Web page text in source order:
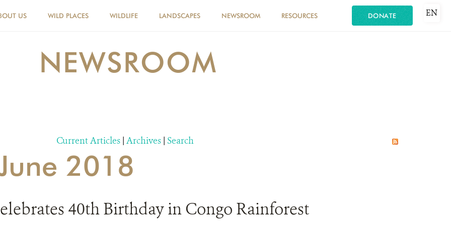
US WILD PLACES WILDLIFE LANDSCAPES NEWSROOM RESOURCES DONATE EN
NEWSROOM
Current Articles | Archives | Search
2018
40th Birthday in Congo Rainforest